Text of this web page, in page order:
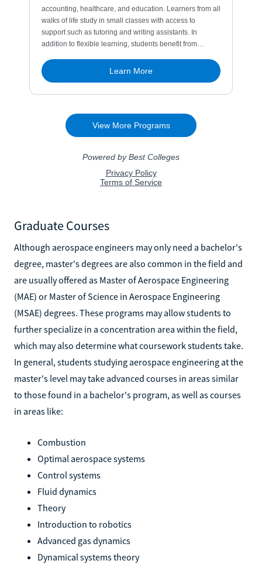
Graduate Courses
Although aerospace engineers may only need a bachelor's
degree, master's degrees are also common in the field and
are usually offered as Master of Aerospace Engineering
(MAE) or Master of Science in Aerospace Engineering
(MSAE) degrees. These programs may allow students to
further specialize in a concentration area within the field,
which may also determine what coursework students take.
In general, students studying aerospace engineering at the
master's level may take advanced courses in areas similar
to those found in a bachelor's program, as well as courses
in areas like:
Combustion
Optimal aerospace systems
Control systems
Fluid dynamics
Theory
Introduction to robotics
Advanced gas dynamics
Dynamical systems theory